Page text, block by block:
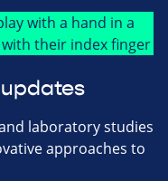
laboratory studies
approaches to